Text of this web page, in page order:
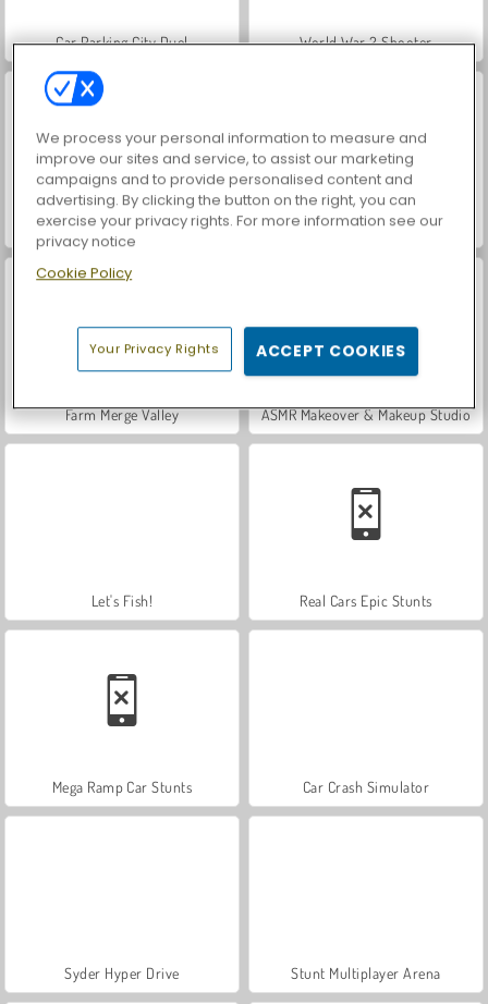
Car Parking City Duel World War 2 Shooter
Hidden Object: Street of Secrets VegaMix Da Vinci Puzzles
Farm Merge Valley ASMR Makeover & Makeup Studio
Let's Fish! Real Cars Epic Stunts
Mega Ramp Car Stunts Car Crash Simulator
Syder Hyper Drive Stunt Multiplayer Arena
We process your personal information to measure and
improve our sites and service, to assist our marketing
campaigns and to provide personalised content and
advertising. By clicking the button on the right, you can
exercise your privacy rights. For more information see our
privacy notice
Cookie Policy
Your Privacy Rights ACCEPT COOKIES